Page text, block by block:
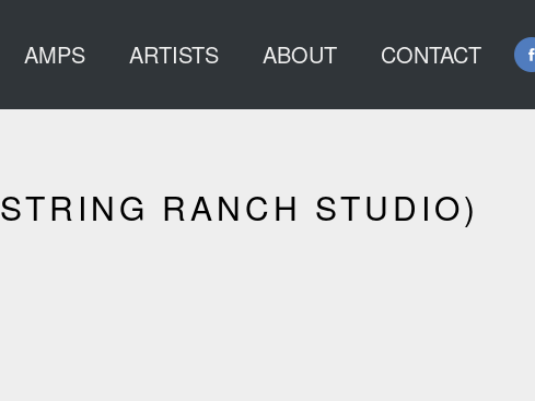
AMPS ARTISTS ABOUT CONTACT
RANCH STUDIO)